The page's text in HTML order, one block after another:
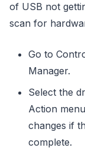
of USB not
scan for
Go to
Manager.
Select the
Action
changes if
complete.